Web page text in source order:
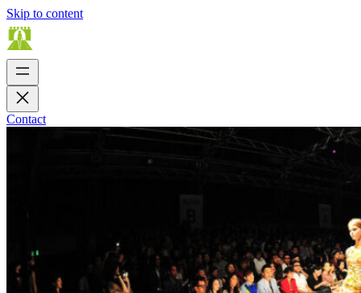
Skip to content
Contact